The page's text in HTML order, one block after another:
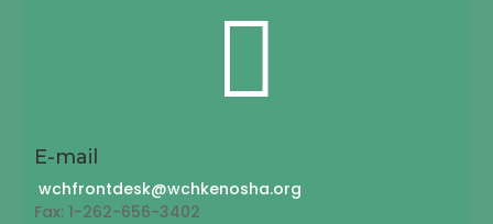

E-mail
wchfrontdesk@wchkenosha.org
Fax: 1-262-656-3402